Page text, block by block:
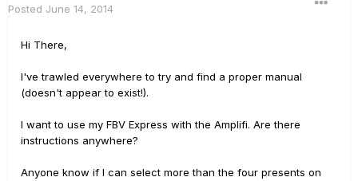
Posted June 14, 2014
Hi There,
I've trawled everywhere to try and find a proper manual
(doesn't appear to exist!).
I want to use my FBV Express with the Amplifi. Are there
instructions anywhere?
Anyone know if I can select more than the four presents on